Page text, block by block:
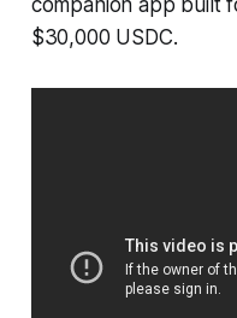
companion app built
$30,000 USDC.